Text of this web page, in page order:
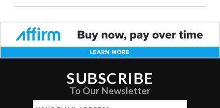
SUBSCRIBE
To Our Newsletter